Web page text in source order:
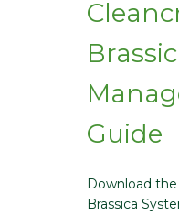
Guide
Download
Brassica